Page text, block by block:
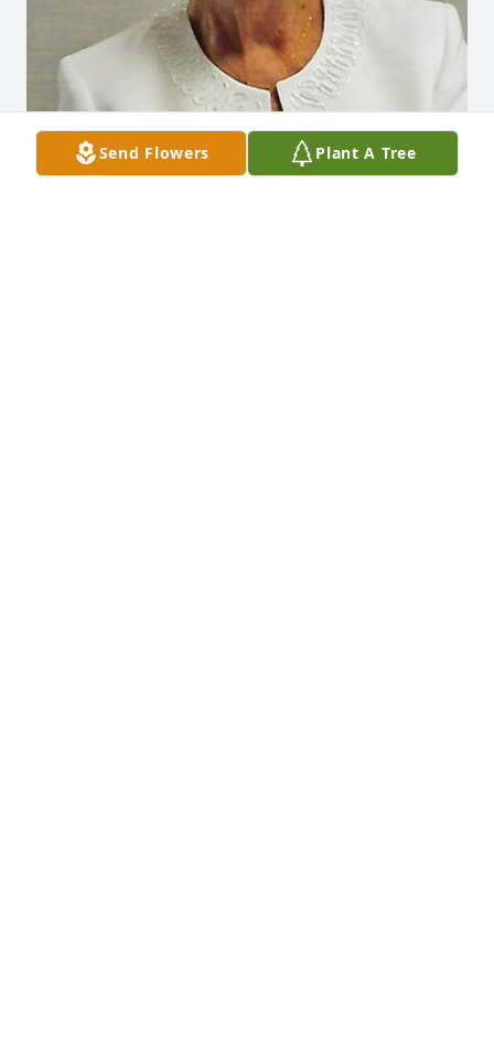
Send Flowers Plant A Tree